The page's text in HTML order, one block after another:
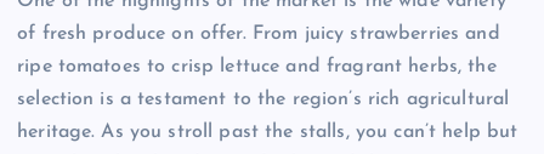
of fresh produce on offer. From juicy strawberries and
ripe tomatoes to crisp lettuce and fragrant herbs, the
selection is a testament to the region’s rich agricultural
heritage. As you stroll past the stalls, you can’t help but